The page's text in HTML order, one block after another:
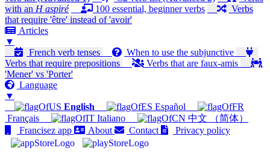
with an H aspiré 100 essential, beginner verbs
Verbs
that require 'être' instead of 'avoir'
Articles
▼
French verb tenses
When to use the subjunctive
Verbs that require prepositions
Verbs that are faux-amis
'Mener' vs 'Porter'
Language
▼
English
Español
Français
Italiano
中文 （简体）
Francisez app
About Contact Privacy policy